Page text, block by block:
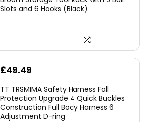
Slots and 6 Hooks (Black)
Original
was:
£54.99.
£49.49
is:
£49.49.
TT TRSMIMA Safety Harness Fall
Protection Upgrade 4 Quick Buckles
Construction Full Body Harness 6
Adjustment D-ring